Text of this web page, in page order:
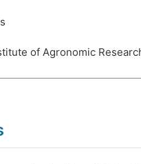
of Agronomic